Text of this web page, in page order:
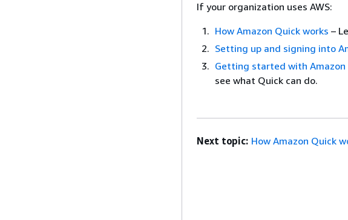
If your organization uses AWS:
How Amazon Quick works –
Setting up and signing into
Getting started with Amazon
see what Quick can do.
Next topic: How Amazon Quick